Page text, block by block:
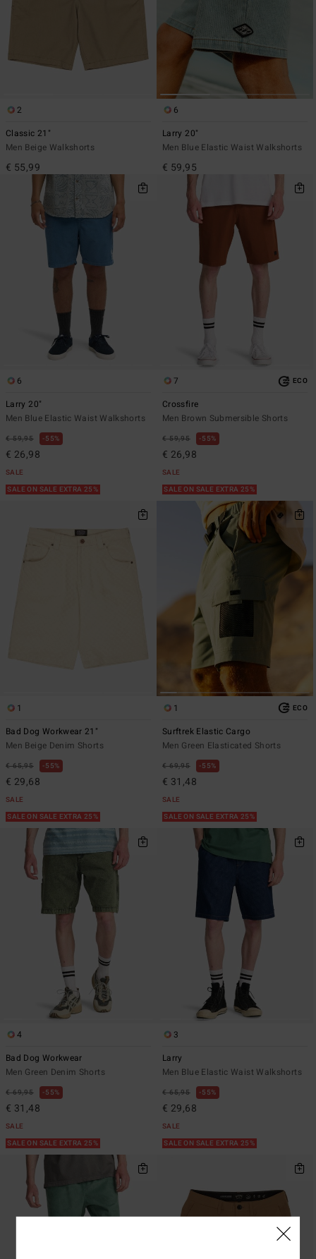
2
Classic 21"
Men Beige Walkshorts
€ 55,99
6
Larry 20"
Men Blue Elastic Waist Walkshorts
€ 59,95
6
Larry 20"
Men Blue Elastic Waist Walkshorts
€ 59,95 55%
€ 26,98
SALE
SALE ON SALE EXTRA 25%
7 ECO
Crossfire
Men Brown Submersible Shorts
€ 59,95 55%
€ 26,98
SALE
SALE ON SALE EXTRA 25%
1
Bad Dog Workwear 21"
Men Beige Denim Shorts
€ 65,95 55%
€ 29,68
SALE
SALE ON SALE EXTRA 25%
1 ECO
Surftrek Elastic Cargo
Men Green Elasticated Shorts
€ 69,95 55%
€ 31,48
SALE
SALE ON SALE EXTRA 25%
4
Bad Dog Workwear
Men Green Denim Shorts
€ 69,95 55%
€ 31,48
SALE
SALE ON SALE EXTRA 25%
3
Larry
Men Blue Elastic Waist Walkshorts
€ 65,95 55%
€ 29,68
SALE
SALE ON SALE EXTRA 25%